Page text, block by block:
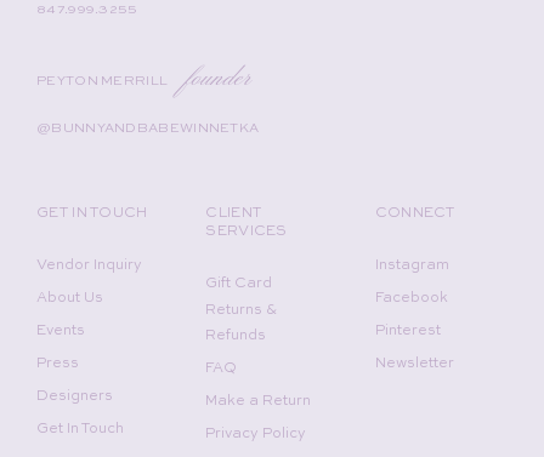
847.999.3255
PEYTON MERRILL founder
@BUNNYANDBABEWINNETKA
GET IN TOUCH
Vendor Inquiry
About Us
Events
Press
Designers
Get In Touch
CLIENT
SERVICES
Gift Card
Returns &
Refunds
FAQ
Make a Return
Privacy Policy
CONNECT
Instagram
Facebook
Pinterest
Newsletter